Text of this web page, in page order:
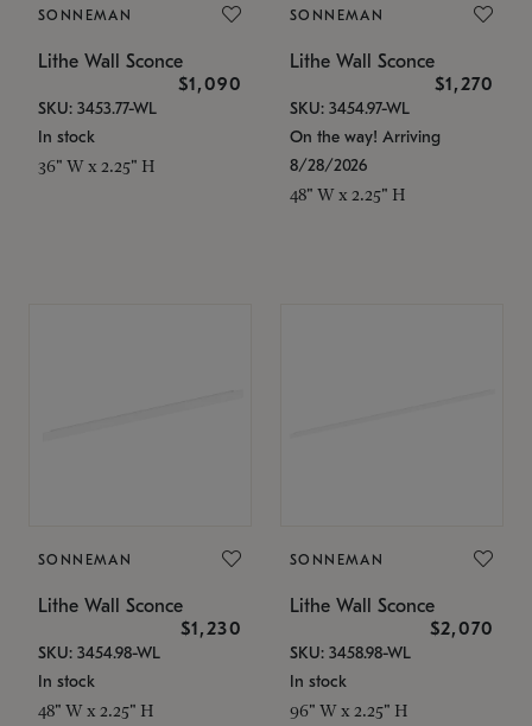
SONNEMAN
Lithe Wall Sconce
$1,090
SKU: 3453.77-WL
In stock
36" W x 2.25" H
SONNEMAN
Lithe Wall Sconce
$1,270
SKU: 3454.97-WL
On the way! Arriving
8/28/2026
48" W x 2.25" H
SONNEMAN
Lithe Wall Sconce
$1,230
SKU: 3454.98-WL
In stock
48" W x 2.25" H
SONNEMAN
Lithe Wall Sconce
$2,070
SKU: 3458.98-WL
In stock
96" W x 2.25" H